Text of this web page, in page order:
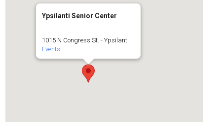
Ypsilanti Senior Center
1015 N Congress St. - Ypsilanti
Events